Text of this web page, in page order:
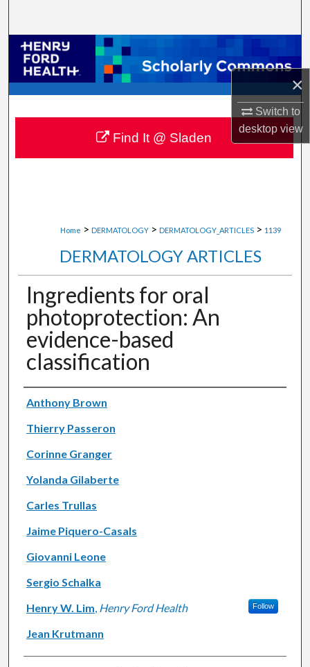
×
Switch to
desktopview
Browse Collections
My Account
About
Digital Commons Network™
Home > DERMATOLOGY > DERMATOLOGY_ARTICLES > 1139
DERMATOLOGY ARTICLES
Ingredients for oral
photoprotection: An
evidence-based
classification
Authors
Anthony Brown
Thierry Passeron
Corinne Granger
Yolanda Gilaberte
Carles Trullas
Jaime Piquero-Casals
Giovanni Leone
Sergio Schalka
Henry W. Lim, Henry Ford Health Follow
Jean Krutmann
Find It @ Sladen